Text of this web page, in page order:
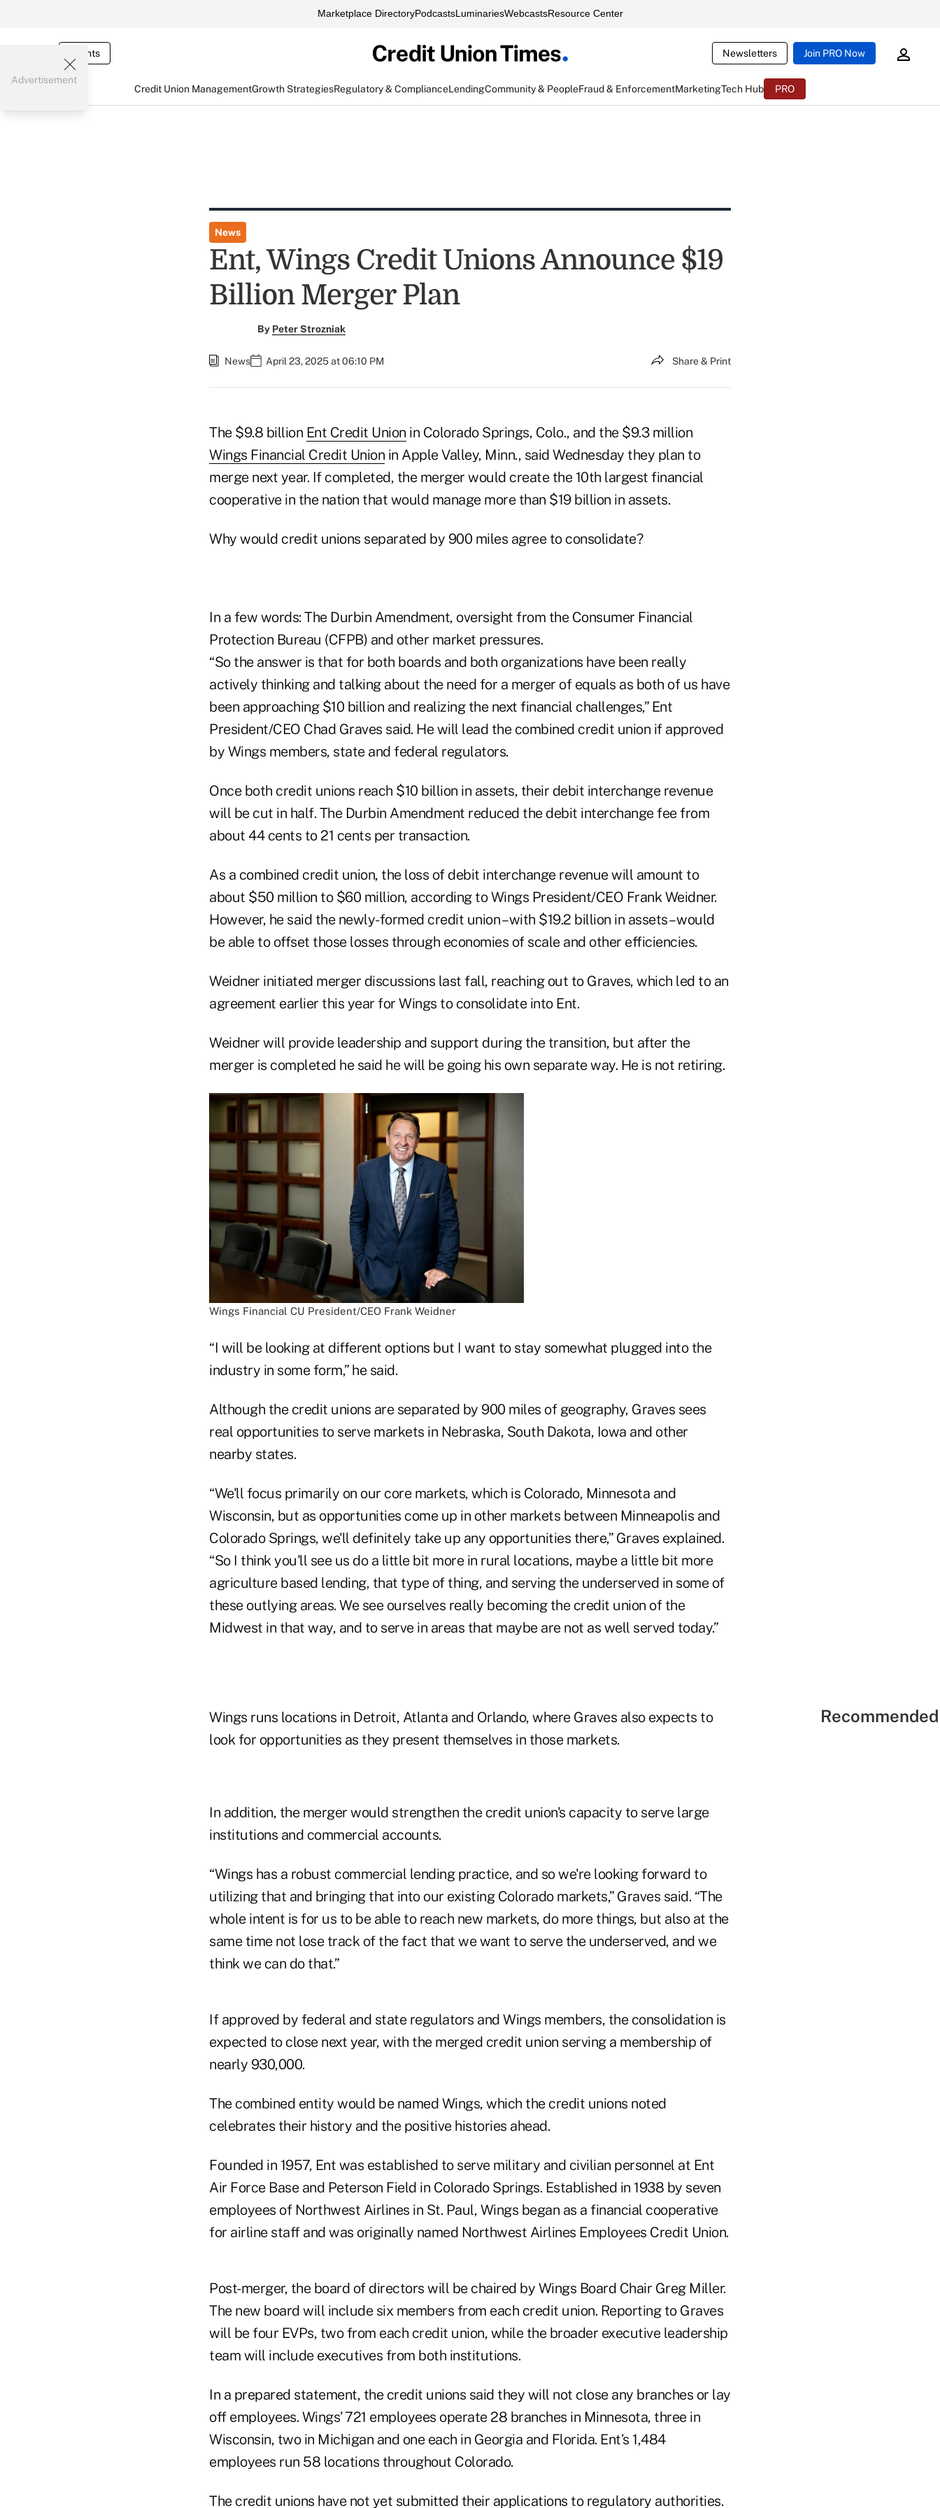
Marketplace DirectoryPodcastsLuminariesWebcastsResource Center
Events Newsletters Join PRO Now
Credit Union ManagementGrowth StrategiesRegulatory & ComplianceLendingCommunity & PeopleFraud & EnforcementMarketingTech Hub PRO
Advertisement
News
Ent, Wings Credit Unions Announce $19
Billion Merger Plan
By Peter Strozniak
News April 23, 2025 at 06:10 PM Share & Print
The $9.8 billion Ent Credit Union in Colorado Springs, Colo., and the $9.3 million
Wings Financial Credit Union in Apple Valley, Minn., said Wednesday they plan to
merge next year. If completed, the merger would create the 10th largest financial
cooperative in the nation that would manage more than $19 billion in assets.
Why would credit unions separated by 900 miles agree to consolidate?
In a few words: The Durbin Amendment, oversight from the Consumer Financial
Protection Bureau (CFPB) and other market pressures.
“So the answer is that for both boards and both organizations have been really
actively thinking and talking about the need for a merger of equals as both of us have
been approaching $10 billion and realizing the next financial challenges,” Ent
President/CEO Chad Graves said. He will lead the combined credit union if approved
by Wings members, state and federal regulators.
Once both credit unions reach $10 billion in assets, their debit interchange revenue
will be cut in half. The Durbin Amendment reduced the debit interchange fee from
about 44 cents to 21 cents per transaction.
As a combined credit union, the loss of debit interchange revenue will amount to
about $50 million to $60 million, according to Wings President/CEO Frank Weidner.
However, he said the newly-formed credit union – with $19.2 billion in assets – would
be able to offset those losses through economies of scale and other efficiencies.
Weidner initiated merger discussions last fall, reaching out to Graves, which led to an
agreement earlier this year for Wings to consolidate into Ent.
Weidner will provide leadership and support during the transition, but after the
merger is completed he said he will be going his own separate way. He is not retiring.
Wings Financial CU President/CEO Frank Weidner
“I will be looking at different options but I want to stay somewhat plugged into the
industry in some form,” he said.
Although the credit unions are separated by 900 miles of geography, Graves sees
real opportunities to serve markets in Nebraska, South Dakota, Iowa and other
nearby states.
“We'll focus primarily on our core markets, which is Colorado, Minnesota and
Wisconsin, but as opportunities come up in other markets between Minneapolis and
Colorado Springs, we'll definitely take up any opportunities there,” Graves explained.
“So I think you'll see us do a little bit more in rural locations, maybe a little bit more
agriculture based lending, that type of thing, and serving the underserved in some of
these outlying areas. We see ourselves really becoming the credit union of the
Midwest in that way, and to serve in areas that maybe are not as well served today.”
Wings runs locations in Detroit, Atlanta and Orlando, where Graves also expects to
look for opportunities as they present themselves in those markets.
In addition, the merger would strengthen the credit union's capacity to serve large
institutions and commercial accounts.
“Wings has a robust commercial lending practice, and so we're looking forward to
utilizing that and bringing that into our existing Colorado markets,” Graves said. “The
whole intent is for us to be able to reach new markets, do more things, but also at the
same time not lose track of the fact that we want to serve the underserved, and we
think we can do that.”
If approved by federal and state regulators and Wings members, the consolidation is
expected to close next year, with the merged credit union serving a membership of
nearly 930,000.
The combined entity would be named Wings, which the credit unions noted
celebrates their history and the positive histories ahead.
Founded in 1957, Ent was established to serve military and civilian personnel at Ent
Air Force Base and Peterson Field in Colorado Springs. Established in 1938 by seven
employees of Northwest Airlines in St. Paul, Wings began as a financial cooperative
for airline staff and was originally named Northwest Airlines Employees Credit Union.
Post-merger, the board of directors will be chaired by Wings Board Chair Greg Miller.
The new board will include six members from each credit union. Reporting to Graves
will be four EVPs, two from each credit union, while the broader executive leadership
team will include executives from both institutions.
In a prepared statement, the credit unions said they will not close any branches or lay
off employees. Wings’ 721 employees operate 28 branches in Minnesota, three in
Wisconsin, two in Michigan and one each in Georgia and Florida. Ent’s 1,484
employees run 58 locations throughout Colorado.
The credit unions have not yet submitted their applications to regulatory authorities.